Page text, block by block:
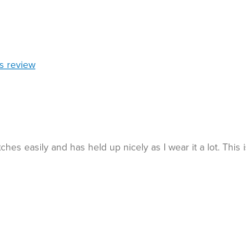
review
easily and has held up nicely as I wear it a lot.